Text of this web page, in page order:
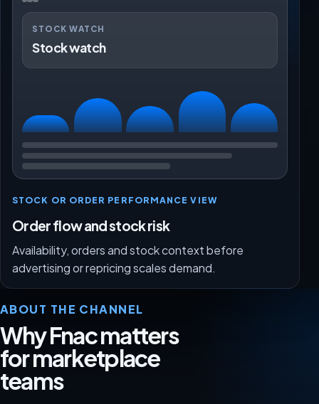
STOCK WATCH
Stock watch
STOCK OR ORDER PERFORMANCE VIEW
Order flow and stock risk
Availability, orders and stock context before
advertising or repricing scales demand.
ABOUT THE CHANNEL
Why Fnac matters
for marketplace
teams